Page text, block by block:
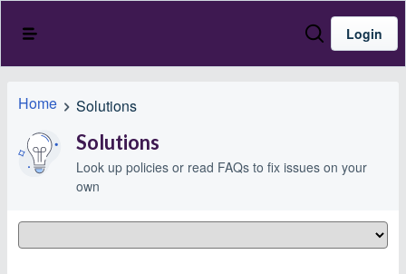
Login
Home Solutions
Solutions
Look up policies or read FAQs to fix issues on your
own